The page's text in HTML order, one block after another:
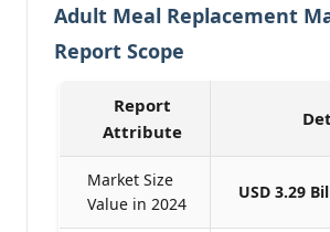
Adult Meal Replacement
Report Scope
Report
Attribute
Market Size
Value in 2024
USD 3.29